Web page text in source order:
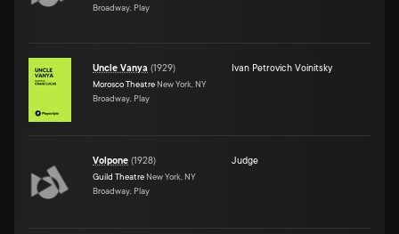
Broadway, Play
Uncle Vanya (1929)
Morosco Theatre New York, NY
Broadway, Play
Ivan Petrovich Voinitsky
Volpone (1928)
Guild Theatre New York, NY
Broadway, Play
Judge